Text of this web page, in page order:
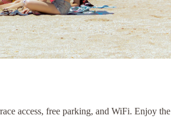
access, free parking, and WiFi. Enjoy the